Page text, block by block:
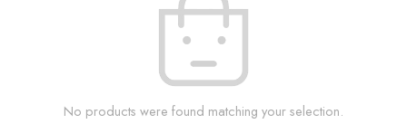
No products were found matching your selection.